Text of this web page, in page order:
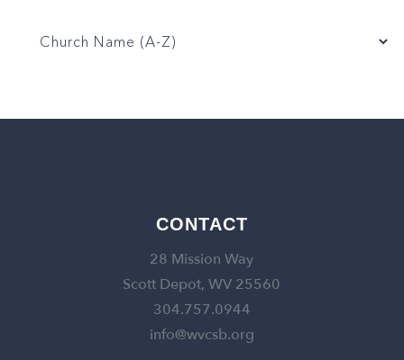
CONTACT
28 Mission Way
Scott Depot, WV 25560
304.757.0944
info@wvcsb.org